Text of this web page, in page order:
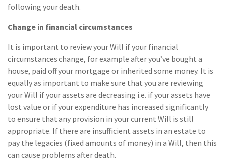
following your death.
Change in financial circumstances
It is important to review your Will if your financial
circumstances change, for example after you’ve bought a
house, paid off your mortgage or inherited some money. It is
equally as important to make sure that you are reviewing
your Will if your assets are decreasing i.e. if your assets have
lost value or if your expenditure has increased significantly
to ensure that any provision in your current Will is still
appropriate. If there are insufficient assets in an estate to
pay the legacies (fixed amounts of money) in a Will, then this
can cause problems after death.